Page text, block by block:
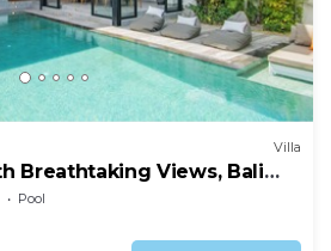
Villa
Breathtaking Views, Bali
Pool